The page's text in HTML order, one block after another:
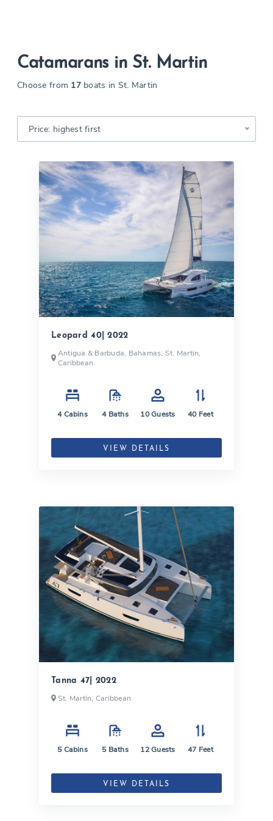
Catamarans in St. Martin
Choose from 17boats in St. Martin
Price: highest first
Leopard 40| 2022
Antigua & Barbuda, Bahamas, St. Martin,
Caribbean
4Cabins 4Baths 10Guests 40Feet
VIEW DETAILS
Tanna 47| 2022
St. Martin, Caribbean
5Cabins 5Baths 12Guests 47 Feet
VIEW DETAILS